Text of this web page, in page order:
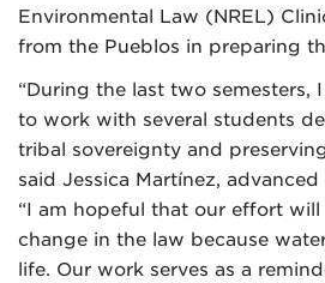
Environmental Law (NREL)
from the Pueblos in preparing
“During the last two
to work with several students
tribal sovereignty and
said Jessica Martínez,
“I am hopeful that our effort
change in the law because
life. Our work serves as a